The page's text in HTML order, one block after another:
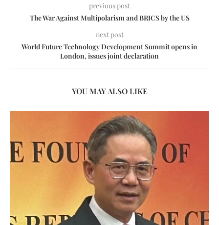
previous post
The War Against Multipolarism and BRICS by the US
next post
World Future Technology Development Summit opens in
London, issues joint declaration
YOU MAY ALSO LIKE